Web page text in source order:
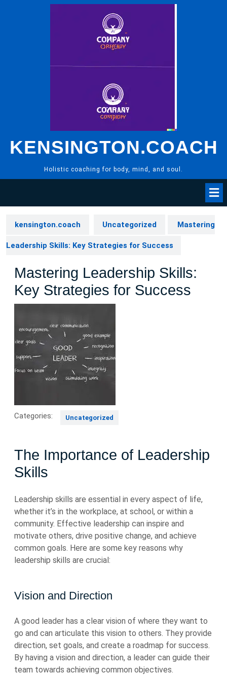
KENSINGTON.COACH
Holistic coaching for body, mind, and soul.
kensington.coach Uncategorized Mastering
Leadership Skills: Key Strategies for Success
Mastering Leadership Skills:
Key Strategies for Success
Categories: Uncategorized
The Importance of Leadership
Skills
Leadership skills are essential in every aspect of life,
whether it’s in the workplace, at school, or within a
community. Effective leadership can inspire and
motivate others, drive positive change, and achieve
common goals. Here are some key reasons why
leadership skills are crucial:
Vision and Direction
A good leader has a clear vision of where they want to
go and can articulate this vision to others. They provide
direction, set goals, and create a roadmap for success.
By having a vision and direction, a leader can guide their
team towards achieving common objectives.